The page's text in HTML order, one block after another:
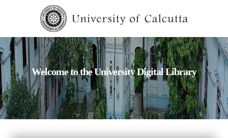
Welcome to the University Digital Library